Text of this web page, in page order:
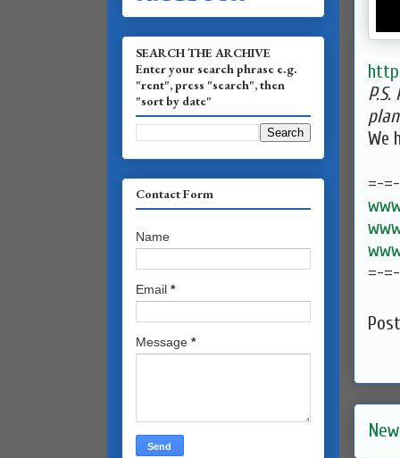
We
=-
=-
SEARCH THE ARCHIVE
Enter your search phrase e.g.
"rent", press "search", then
"sort by date"
Contact Form
Name
Email *
Message *